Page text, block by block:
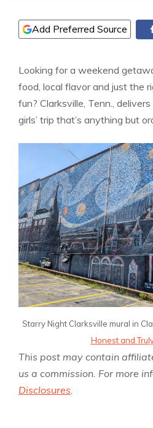
Add Preferred Source
Looking for a weekend
food, local flavor and just the
fun? Clarksville, Tenn.,
girls’ trip that’s anything but
Starry Night Clarksville mural in
Honest and
This post may contain
us a commission. For more
Disclosures